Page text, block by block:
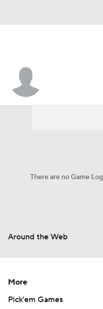
There are no Game
Around the Web
More
Pick'em Games